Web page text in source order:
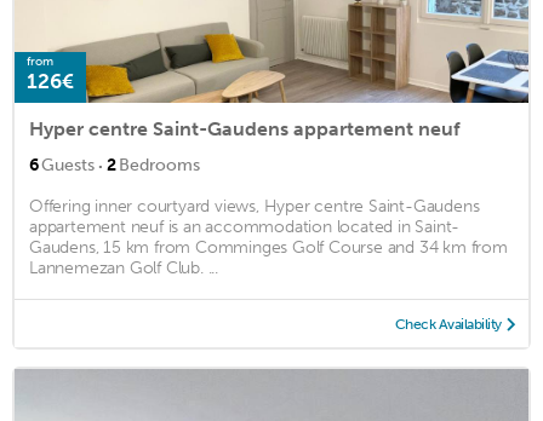
from
126€
Hyper centre Saint-Gaudens appartement neuf
6Guests · 2Bedrooms
Offering inner courtyard views, Hyper centre Saint-Gaudens
appartement neuf is an accommodation located in Saint-
Gaudens, 15 km from Comminges Golf Course and 34 km from
Lannemezan Golf Club. ...
Check Availability